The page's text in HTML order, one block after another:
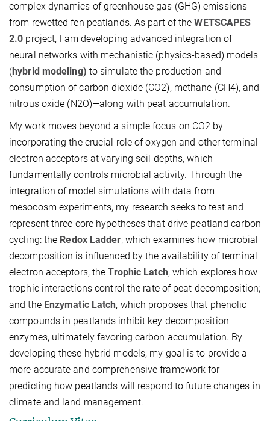
complex dynamics of greenhouse gas (GHG) emissions
from rewetted fen peatlands. As part of theWETSCAPES
2.0 project, I am developing advanced integration of
neural networks with mechanistic (physics-based) models
(hybrid modeling) to simulate the production and
consumption of carbon dioxide (CO2), methane (CH4), and
nitrous oxide (N2O)—along with peat accumulation.
My work moves beyond a simple focus on CO2 by
incorporating the crucial role of oxygen and other terminal
electron acceptors at varying soil depths, which
fundamentally controls microbial activity. Through the
integration of model simulations with data from
mesocosm experiments, my research seeks to test and
represent three core hypotheses that drive peatland carbon
cycling: the Redox Ladder, which examines how microbial
decomposition is influenced by the availability of terminal
electron acceptors; theTrophic Latch, which explores how
trophic interactions control the rate of peat decomposition;
and the Enzymatic Latch, which proposes that phenolic
compounds in peatlands inhibit key decomposition
enzymes, ultimately favoring carbon accumulation. By
developing these hybrid models, my goal is to provide a
more accurate and comprehensive framework for
predicting how peatlands will respond to future changes in
climate and land management.